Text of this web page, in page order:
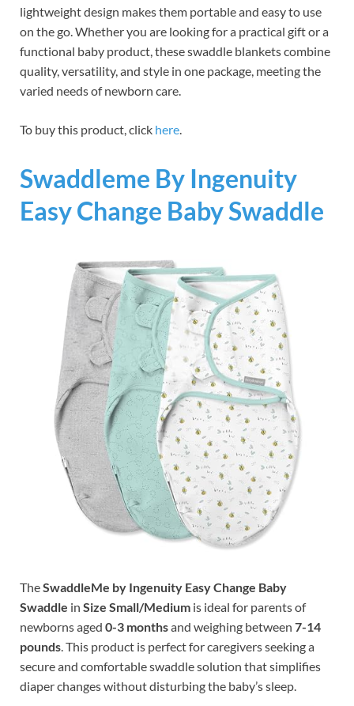
lightweight design makes them portable and easy to use
on the go. Whether you are looking for a practical gift or a
functional baby product, these swaddle blankets combine
quality, versatility, and style in one package, meeting the
varied needs of newborn care.
To buy this product, click here.
Swaddleme By Ingenuity
Easy Change Baby Swaddle
TheSwaddleMe by Ingenuity Easy Change Baby
Swaddle in Size Small/Medium is ideal for parents of
newborns aged 0-3 monthsand weighing between 7-14
pounds . This product is perfect for caregivers seeking a
secure and comfortable swaddle solution that simplifies
diaper changes without disturbing the baby’s sleep.